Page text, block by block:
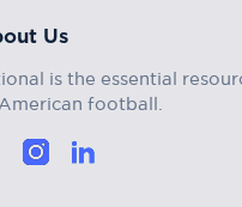
Us
is the essential
football.